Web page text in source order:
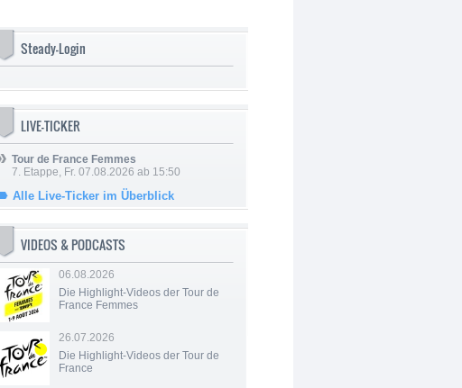
Steady-Login
LIVE-TICKER
Tour de France Femmes
7. Etappe, Fr. 07.08.2026 ab 15:50
Alle Live-Ticker im Überblick
VIDEOS & PODCASTS
06.08.2026
Die Highlight-Videos der Tour de
France Femmes
26.07.2026
Die Highlight-Videos der Tour de
France